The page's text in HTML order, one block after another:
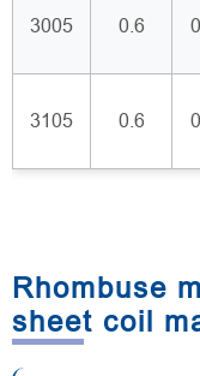
3005 0.6
3105 0.6
Rhombuse
sheet coil